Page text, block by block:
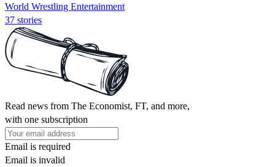
World Wrestling Entertainment
37 stories
Read news from The Economist, FT, and more,
with one subscription
Email is required
Email is invalid